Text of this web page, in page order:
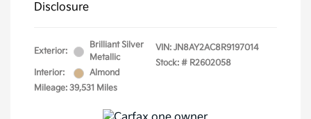
Disclosure
Exterior:
Brilliant Silver
Metallic
Interior:
Almond
Mileage: 39,531 Miles
VIN: JN8AY2AC8R9197014
Stock: # R2602058